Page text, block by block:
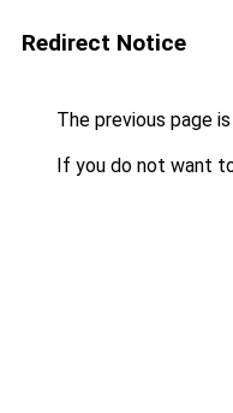
Redirect Notice
The previous page
If you do not want